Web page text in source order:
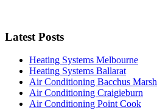
Latest Posts
Heating Systems Melbourne
Heating Systems Ballarat
Air Conditioning Bacchus Marsh
Air Conditioning Craigieburn
Air Conditioning Point Cook